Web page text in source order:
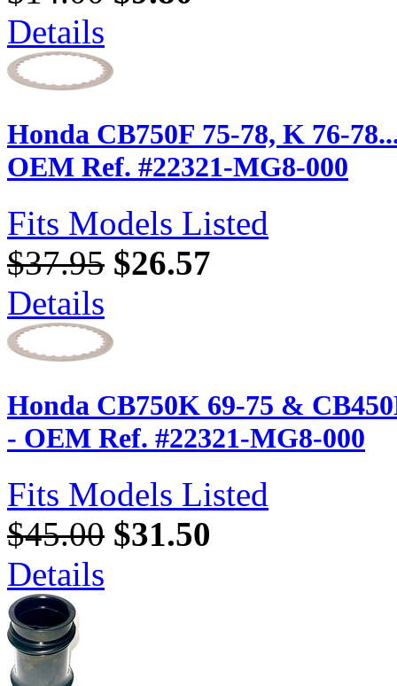
Details
Honda CB750F 75-78, K 76-
OEM Ref. #22321-MG8-000
Fits Models Listed
$37.95 $26.57
Details
Honda CB750K 69-75 &
- OEM Ref. #22321-MG8-000
Fits Models Listed
$45.00 $31.50
Details